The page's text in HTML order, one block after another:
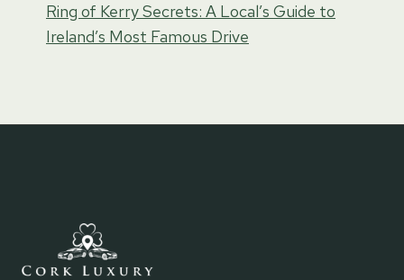
Ring of Kerry Secrets: A Local’s Guide to
Ireland’s Most Famous Drive